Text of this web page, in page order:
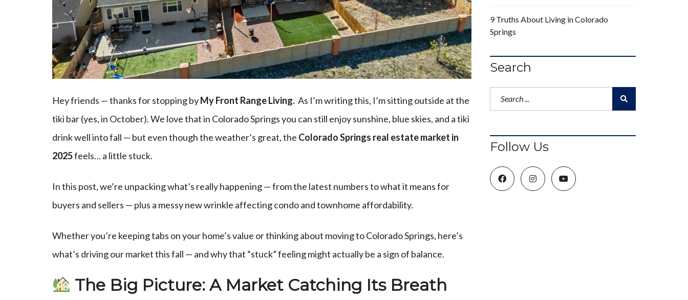
Hey friends — thanks for stopping byMy Front Range Living. As I’m writing this, I’m sitting outside at the
tiki bar (yes, in October). We love that in Colorado Springs you can still enjoy sunshine, blue skies, and a tiki
drink well into fall — but even though the weather’s great, the Colorado Springs real estate market in
2025feels… a little stuck.
In this post, we’re unpacking what’s really happening — from the latest numbers to what it means for
buyers and sellers — plus a messy new wrinkle affecting condo and townhome affordability.
Whether you’re keeping tabs on your home’s value or thinking about moving to Colorado Springs, here’s
what’s driving our market this fall — and why that “stuck” feeling might actually be a sign of balance.
The Big Picture: A Market Catching Its Breath
9 Truths About Living in Colorado
Springs
Search
Follow Us